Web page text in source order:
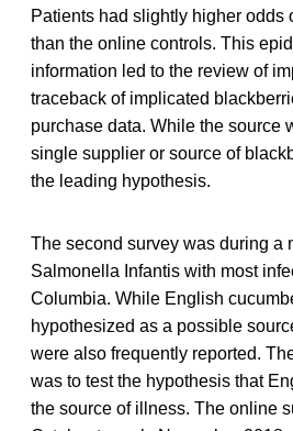
Patients had slightly higher odds
than the online controls. This
information led to the review of
traceback of implicated
purchase data. While the source
single supplier or source of
the leading hypothesis.
The second survey was during a
Salmonella Infantis with most
Columbia. While English
hypothesized as a possible
were also frequently reported.
was to test the hypothesis that
the source of illness. The online